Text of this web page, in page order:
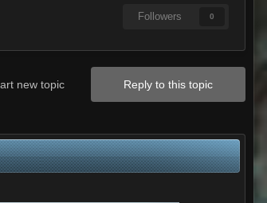
Followers 0
Reply to this topic
new topic